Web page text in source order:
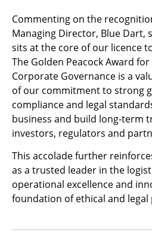
Commenting on the
Managing Director, Blue Dart,
sits at the core of our licence
The Golden Peacock Award for
Corporate Governance is a
of our commitment to strong
compliance and legal
business and build long-term
investors, regulators and
This accolade further
as a trusted leader in the
operational excellence and
foundation of ethical and legal